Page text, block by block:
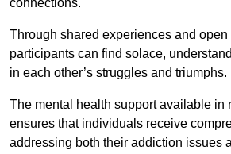
connections.
Through shared experiences and
participants can find solace,
in each other’s struggles and triumphs.
The mental health support available in
ensures that individuals receive
addressing both their addiction issues